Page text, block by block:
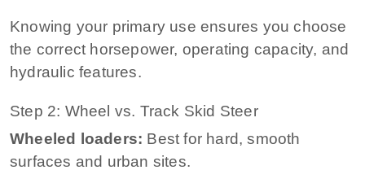
Knowing your primary use ensures you choose
the correct horsepower, operating capacity, and
hydraulic features.
Step 2: Wheel vs. Track Skid Steer
Wheeled loaders: Best for hard, smooth
surfaces and urban sites.